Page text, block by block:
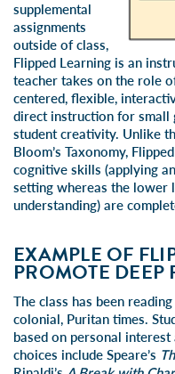
supplemental
assignments
outside of class,
Flipped Learning is an
teacher takes on the role
centered, flexible,
direct instruction for small
student creativity. Unlike
Bloom’s Taxonomy,
cognitive skills (applying
setting whereas the lower
understanding) are
EXAMPLE OF
PROMOTE DEEP
The class has been
colonial, Puritan times.
based on personal
choices include Speare’s